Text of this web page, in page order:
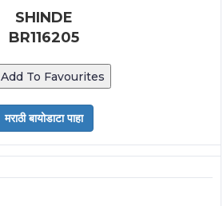
SHINDE
BR116205
Add To Favourites